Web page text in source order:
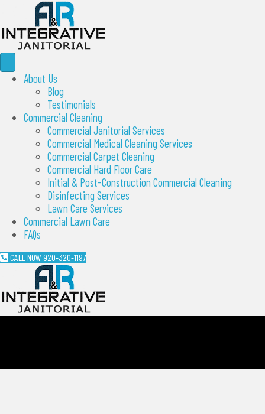
About Us
Blog
Testimonials
Commercial Cleaning
Commercial Janitorial Services
Commercial Medical Cleaning Services
Commercial Carpet Cleaning
Commercial Hard Floor Care
Initial & Post-Construction Commercial Cleaning
Disinfecting Services
Lawn Care Services
Commercial Lawn Care
FAQs
CALL NOW 920-320-1197